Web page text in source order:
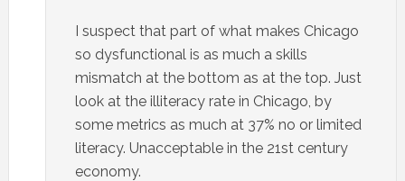
I suspect that part of what makes Chicago
so dysfunctional is as much a skills
mismatch at the bottom as at the top. Just
look at the illiteracy rate in Chicago, by
some metrics as much at 37% no or limited
literacy. Unacceptable in the 21st century
economy.